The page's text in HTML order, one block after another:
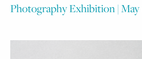
Photography Exhibition | May